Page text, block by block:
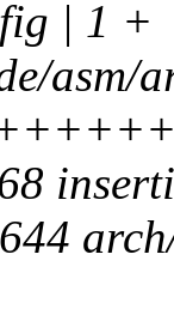
| 1 +
asm/